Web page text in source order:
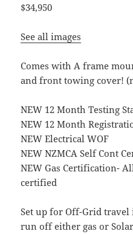
$34,950
See all images
Comes with A frame
and front towing cover!
NEW 12 Month Testing
NEW 12 Month
NEW Electrical WOF
NEW NZMCA Self Cont
NEW Gas Certification-
certified
Set up for Off-Grid
run off either gas or